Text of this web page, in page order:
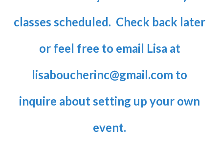
classes scheduled. Check back later
or feel free to email Lisa at
lisaboucherinc@gmail.com to
inquire about setting up your own
event.